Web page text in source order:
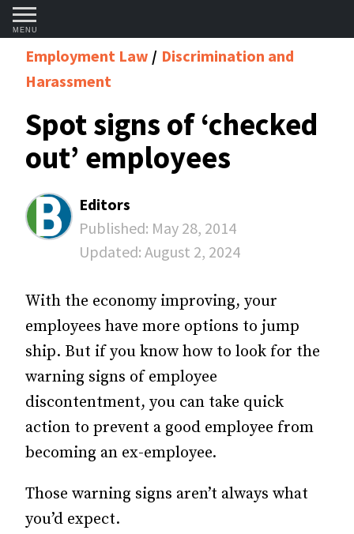
MENU
Employment Law
Discrimination and
Harassment
Spot signs of ‘checked
out’ employees
Editors
Published: May 28, 2014
Updated: August 2, 2024
With the economy improving, your
employees have more options to jump
ship. But if you know how to look for the
warning signs of employee
discontentment, you can take quick
action to prevent a good employee from
becoming an ex-employee.
Those warning signs aren’t always what
you’d expect.